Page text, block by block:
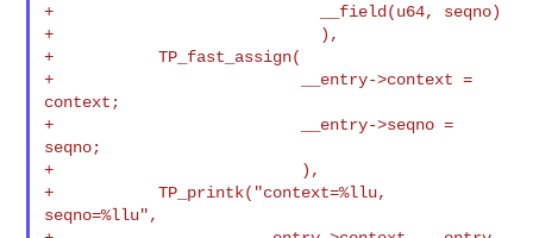
+                            __field(u64, seqno)
+                            ),
+           TP_fast_assign(
+                          __entry->context =
context;
+                          __entry->seqno =
seqno;
+                          ),
+           TP_printk("context=%llu,
seqno=%llu",